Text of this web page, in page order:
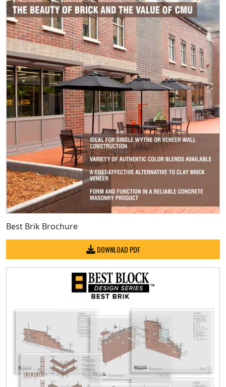
Best Brik Brochure
DOWNLOAD PDF